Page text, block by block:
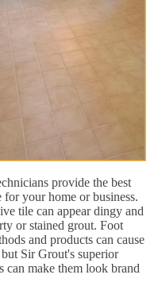
provide the best
your home or business.
tile can appear dingy and
or stained grout. Foot
and products can cause
Sir Grout's superior
can make them look brand